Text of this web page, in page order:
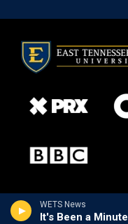
WETS News
It's Been a Minute